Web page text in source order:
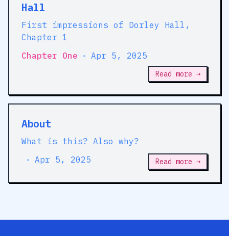
Hall
First impressions of Dorley Hall,
Chapter 1
Chapter One • Apr 5, 2025
Read more →
About
What is this? Also why?
• Apr 5, 2025 Read more →